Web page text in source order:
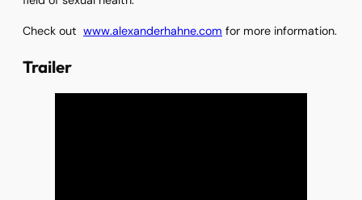
Check out www.alexanderhahne.com for more information.
Trailer